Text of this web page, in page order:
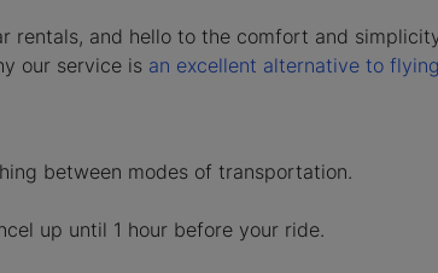
rentals, and hello to the comfort and
our service is an excellent alternative to flying
between modes of transportation.
up until 1 hour before your ride.